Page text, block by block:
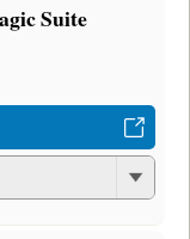
Suite